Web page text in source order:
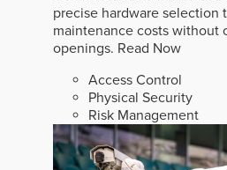
precise hardware selection
maintenance costs without
openings. Read Now
Access Control
Physical Security
Risk Management